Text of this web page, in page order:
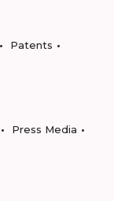
Patents
Press Media